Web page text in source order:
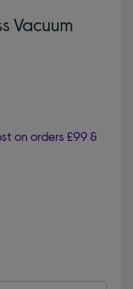
Vacuum
on orders £99 &